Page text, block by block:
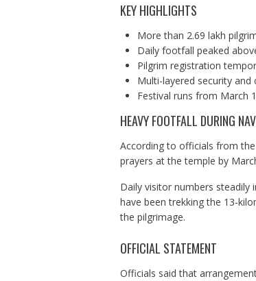
KEY HIGHLIGHTS
More than 2.69 lakh
Daily footfall peaked
Pilgrim registration
Multi-layered security
Festival runs from March
HEAVY FOOTFALL DURING
According to officials from
prayers at the temple by
Daily visitor numbers steadily
have been trekking the 13-
the pilgrimage.
OFFICIAL STATEMENT
Officials said that